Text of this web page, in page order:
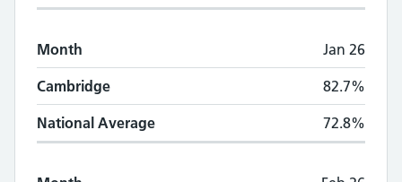
Month Jan 26
Cambridge 82.7%
National Average 72.8%